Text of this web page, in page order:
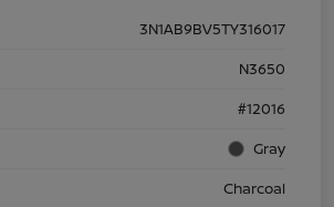
3N1AB9BV5TY316017
N3650
#12016
Gray
Charcoal